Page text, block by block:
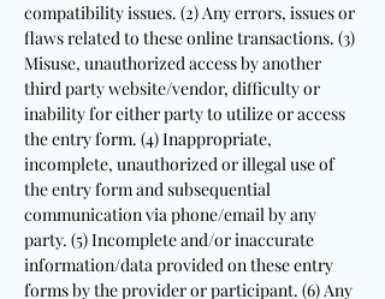
compatibility issues. (2) Any errors, issues or
flaws related to these online transactions. (3)
Misuse, unauthorized access by another
third party website/vendor, difficulty or
inability for either party to utilize or access
the entry form. (4) Inappropriate,
incomplete, unauthorized or illegal use of
the entry form and subsequential
communication via phone/email by any
party. (5) Incomplete and/or inaccurate
information/data provided on these entry
forms by the provider or participant. (6) Any